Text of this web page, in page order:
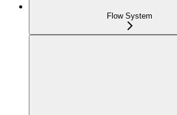
Flow System